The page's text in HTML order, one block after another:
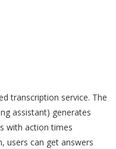
transcription service. The
assistant) generates
with action times
users can get answers